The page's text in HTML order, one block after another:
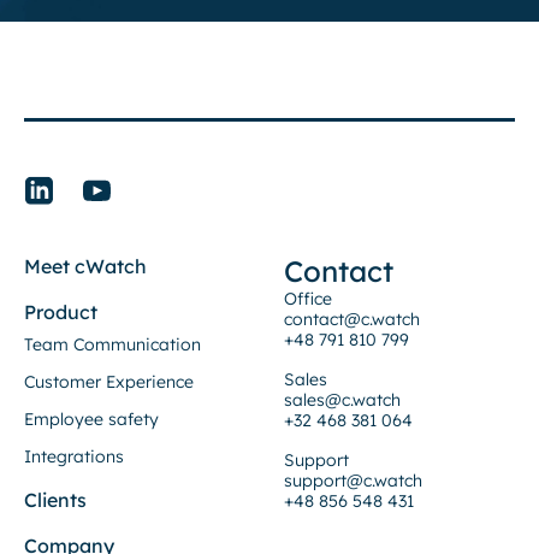
Meet cWatch
Product
Team Communication
Customer Experience
Employee safety
Integrations
Clients
Company
Contact
Office
contact@c.watch
+48 791 810 799
Sales
sales@c.watch
+32 468 381 064
Support
support@c.watch
+48 856 548 431